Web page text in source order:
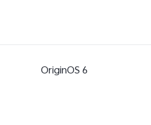
OriginOS 6